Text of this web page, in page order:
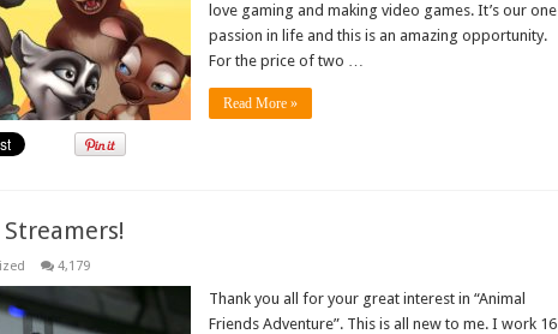
love gaming and making video games. It’s our one
passion in life and this is an amazing opportunity.
For the price of two …
Read More »
4,179
Thank you all for your great interest in “Animal
Friends Adventure”. This is all new to me. I work 16